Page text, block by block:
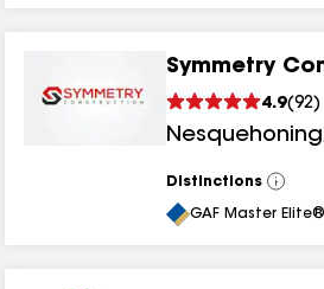
Symmetry
4.9(92)
Nesquehoning
Distinctions
View
All
GAF Master